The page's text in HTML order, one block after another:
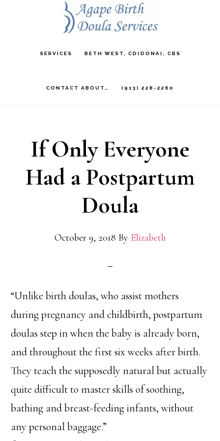
SERVICES BETH WEST, CD(DONA), CBS
CONTACT ABOUT… (913) 228-2260
If Only Everyone
Had a Postpartum
Doula
October 9, 2018 By Elizabeth
“Unlike birth doulas, who assist mothers
during pregnancy and childbirth, postpartum
doulas step in when the baby is already born,
and throughout the first six weeks after birth.
They teach the supposedly natural but actually
quite difficult to master skills of soothing,
bathing and breast-feeding infants, without
any personal baggage.”